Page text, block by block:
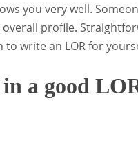
you very well.
profile.
write an LOR for
a good